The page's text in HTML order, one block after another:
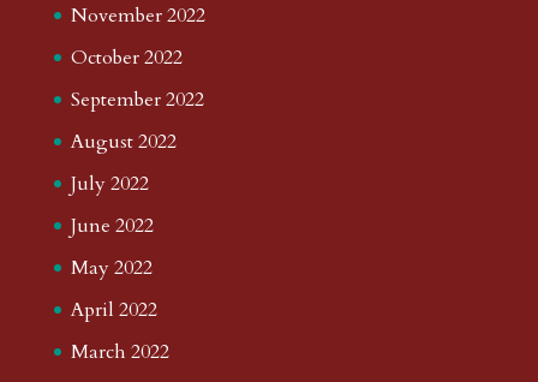
November 2022
October 2022
September 2022
August 2022
July 2022
June 2022
May 2022
April 2022
March 2022